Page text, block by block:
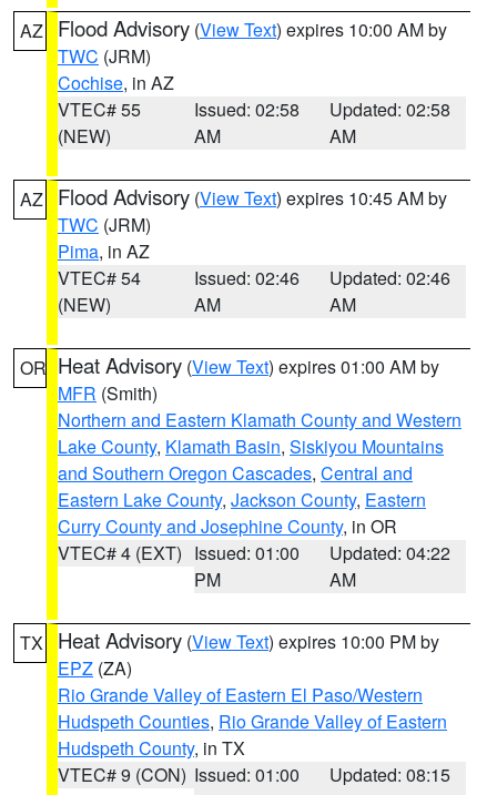
AZ Flood Advisory (View Text) expires 10:00 AM by
TWC (JRM)
Cochise, in AZ
VTEC# 55
(NEW)
Issued: 02:58
AM
Updated: 02:58
AM
AZ Flood Advisory (View Text) expires 10:45 AM by
TWC (JRM)
Pima, in AZ
VTEC# 54
(NEW)
Issued: 02:46
AM
Updated: 02:46
AM
OR Heat Advisory (View Text) expires 01:00 AM by
MFR (Smith)
Northern and Eastern Klamath County and Western
Lake County, Klamath Basin, Siskiyou Mountains
and Southern Oregon Cascades, Central and
Eastern Lake County, Jackson County, Eastern
Curry County and Josephine County, in OR
VTEC# 4 (EXT) Issued: 01:00
PM
Updated: 04:22
AM
TX Heat Advisory (View Text) expires 10:00 PM by
EPZ (ZA)
Rio Grande Valley of Eastern El Paso/Western
Hudspeth Counties, Rio Grande Valley of Eastern
Hudspeth County, in TX
VTEC# 9 (CON) Issued: 01:00
Updated: 08:15